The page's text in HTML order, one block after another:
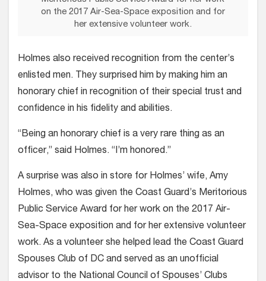
on the 2017 Air-Sea-Space exposition and for
her extensive volunteer work.
Holmes also received recognition from the center’s
enlisted men. They surprised him by making him an
honorary chief in recognition of their special trust and
confidence in his fidelity and abilities.
“Being an honorary chief is a very rare thing as an
officer,” said Holmes. “I’m honored.”
A surprise was also in store for Holmes’ wife, Amy
Holmes, who was given the Coast Guard’s Meritorious
Public Service Award for her work on the 2017 Air-
Sea-Space exposition and for her extensive volunteer
work. As a volunteer she helped lead the Coast Guard
Spouses Club of DC and served as an unofficial
advisor to the National Council of Spouses’ Clubs